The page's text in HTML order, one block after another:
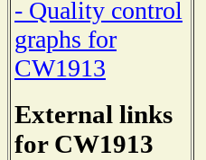
- Quality control
graphs for
CW1913
External links
for CW1913